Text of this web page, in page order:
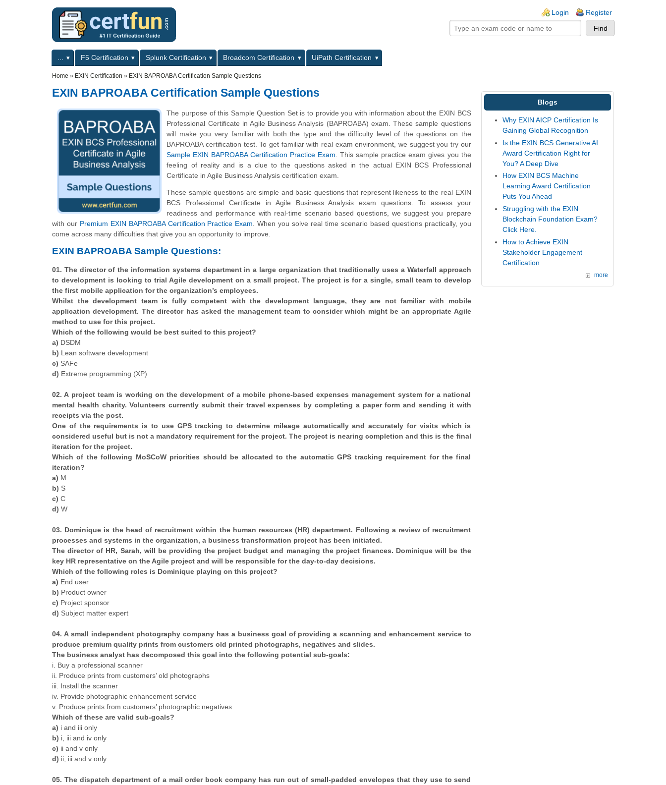
Login Register
Primary menuF5 Certification Splunk Certification Broadcom Certification
UiPath Certification
Home » EXIN Certification » EXIN BAPROABA Certification Sample Questions
EXIN BAPROABA Certification Sample Questions
The purpose of this Sample Question Set is to provide you with information about the EXIN BCS
Professional Certificate in Agile Business Analysis (BAPROABA) exam. These sample questions
will make you very familiar with both the type and the difficulty level of the questions on the
BAPROABA certification test. To get familiar with real exam environment, we suggest you try our
Sample EXIN BAPROABA Certification Practice Exam. This sample practice exam gives you the
feeling of reality and is a clue to the questions asked in the actual EXIN BCS Professional
Certificate in Agile Business Analysis certification exam.
These sample questions are simple and basic questions that represent likeness to the real EXIN
BCS Professional Certificate in Agile Business Analysis exam questions. To assess your
readiness and performance with real-time scenario based questions, we suggest you prepare
with our Premium EXIN BAPROABA Certification Practice Exam. When you solve real time scenario based questions practically, you
come across many difficulties that give you an opportunity to improve.
EXIN BAPROABA Sample Questions:
01. The director of the information systems department in a large organization that traditionally uses a Waterfall approach
to development is looking to trial Agile development on a small project. The project is for a single, small team to develop
the first mobile application for the organization’s employees.
Whilst the development team is fully competent with the development language, they are not familiar with mobile
application development. The director has asked the management team to consider which might be an appropriate Agile
method to use for this project.
Which of the following would be best suited to this project?
a) DSDM
b) Lean software development
c) SAFe
d) Extreme programming (XP)
02. A project team is working on the development of a mobile phone-based expenses management system for a national
mental health charity. Volunteers currently submit their travel expenses by completing a paper form and sending it with
receipts via the post.
One of the requirements is to use GPS tracking to determine mileage automatically and accurately for visits which is
considered useful but is not a mandatory requirement for the project. The project is nearing completion and this is the final
iteration for the project.
Which of the following MoSCoW priorities should be allocated to the automatic GPS tracking requirement for the final
iteration?
a) M
b) S
c) C
d) W
03. Dominique is the head of recruitment within the human resources (HR) department. Following a review of recruitment
processes and systems in the organization, a business transformation project has been initiated.
The director of HR, Sarah, will be providing the project budget and managing the project finances. Dominique will be the
key HR representative on the Agile project and will be responsible for the day-to-day decisions.
Which of the following roles is Dominique playing on this project?
a) End user
b) Product owner
c) Project sponsor
d) Subject matter expert
04. A small independent photography company has a business goal of providing a scanning and enhancement service to
produce premium quality prints from customers old printed photographs, negatives and slides.
The business analyst has decomposed this goal into the following potential sub-goals:
i. Buy a professional scanner
ii. Produce prints from customers’ old photographs
iii. Install the scanner
iv. Provide photographic enhancement service
v. Produce prints from customers’ photographic negatives
Which of these are valid sub-goals?
a) i and iii only
b) i, iii and iv only
c) ii and v only
d) ii, iii and v only
05. The dispatch department of a mail order book company has run out of small-padded envelopes that they use to send
Blogs
Why EXIN AICP Certification Is
Gaining Global Recognition
Is the EXIN BCS Generative AI
Award Certification Right for
You? A Deep Dive
How EXIN BCS Machine
Learning Award Certification
Puts You Ahead
Struggling with the EXIN
Blockchain Foundation Exam?
Click Here.
How to Achieve EXIN
Stakeholder Engagement
Certification
more